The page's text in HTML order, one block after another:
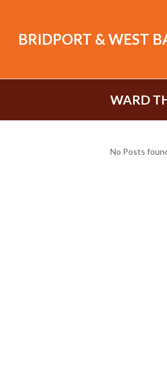
BRIDPORT & WEST
WARD
No Posts